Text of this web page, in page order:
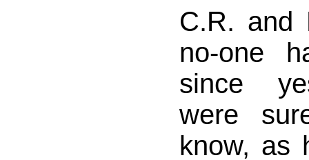
C.R. and
no-one
since
were
know, as